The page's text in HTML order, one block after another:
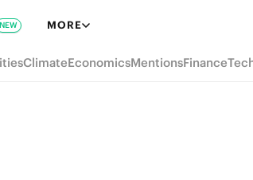
NEW MORE
ClimateEconomicsMentionsFinance